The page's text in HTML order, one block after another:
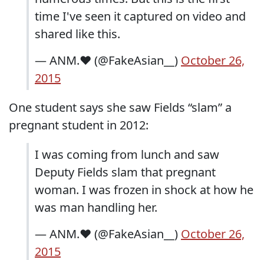
time I've seen it captured on video and
shared like this.
— ANM.❤️ (@FakeAsian__) October 26,
2015
One student says she saw Fields “slam” a
pregnant student in 2012:
I was coming from lunch and saw
Deputy Fields slam that pregnant
woman. I was frozen in shock at how he
was man handling her.
— ANM.❤️ (@FakeAsian__) October 26,
2015